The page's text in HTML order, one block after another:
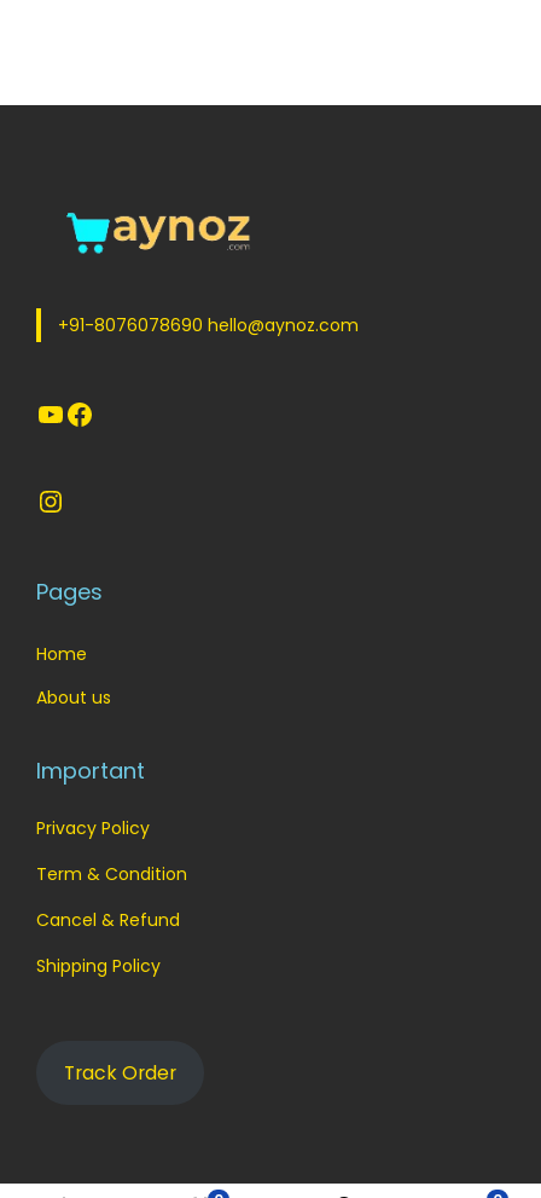
+91-8076078690 hello@aynoz.com
YouTube Facebook
Instagram
Pages
Home
About us
Important
Privacy Policy
Term & Condition
Cancel & Refund
Shipping Policy
Track Order